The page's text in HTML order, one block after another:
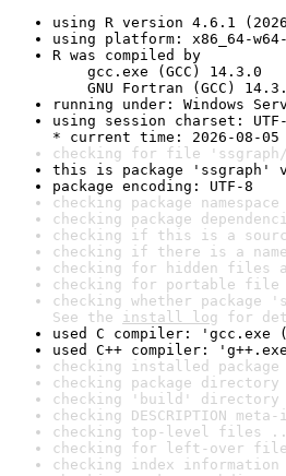
using R version 4.6.1
using platform: x86_64-w64-
R was compiled by
gcc.exe (GCC) 14.3.0
GNU Fortran (GCC)
running under: Windows
using session charset:
* current time: 2026-08-05
checking for file 'ssgraph/
this is package 'ssgraph'
package encoding: UTF-8
checking package
checking package
checking if this is a
checking if there is a
checking for hidden files
checking for portable file
checking whether
See the install log for
used C compiler: 'gcc.exe
used C++ compiler:
checking installed
checking package
checking 'build' directory
checking DESCRIPTION
checking top-level files
checking for left-over
checking index